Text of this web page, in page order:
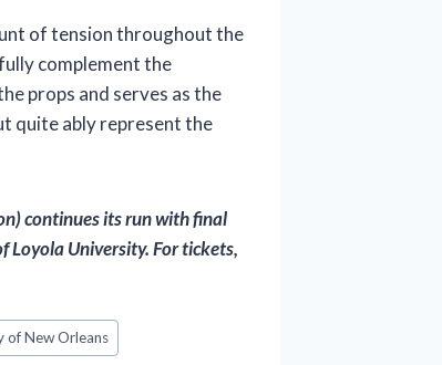
of tension throughout the
complement the
props and serves as the
quite ably represent the
continues its run with final
Loyola University. For tickets,
of New Orleans